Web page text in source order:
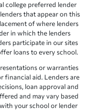
college preferred lender
that appear on this
of where lenders
in which the lenders
participate in our sites
loans to every school.
or warranties
financial aid. Lenders are
loan approval and
and may vary based
your school or lender